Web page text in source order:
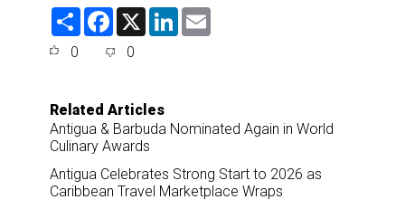
S
F
e
o
k
X
L
0 0
Related Articles
Antigua & Barbuda Nominated Again in World
Culinary Awards
Antigua Celebrates Strong Start to 2026 as
Caribbean Travel Marketplace Wraps